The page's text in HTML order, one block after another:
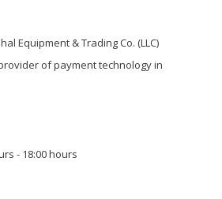
Equipment & Trading Co. (LLC)
of payment technology in
- 18:00 hours